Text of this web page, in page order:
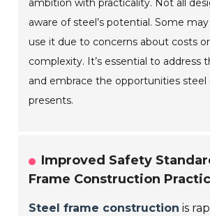
ambition with practicality. Not all
aware of steel’s potential. Some
use it due to concerns about costs
complexity. It’s essential to address
and embrace the opportunities
presents.
Improved Safety
Frame Construction
Steel frame construction is